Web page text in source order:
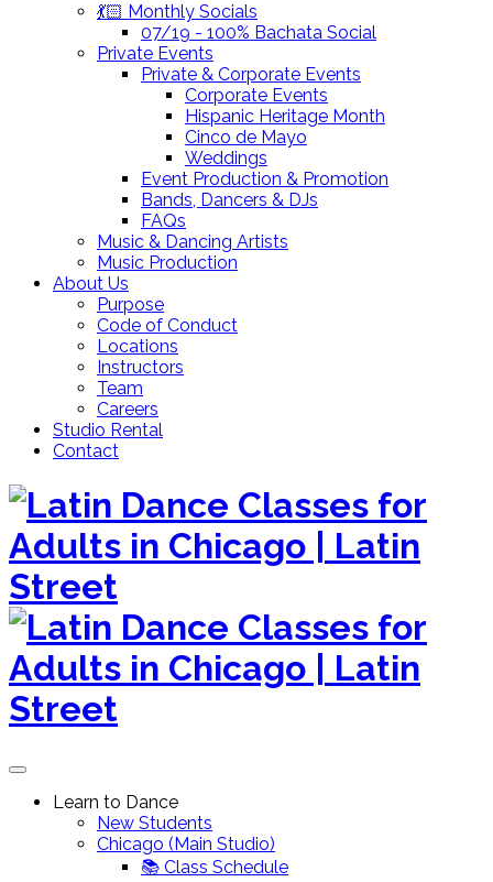
💃🏻 Monthly Socials
07/19 - 100% Bachata Social
Private Events
Private & Corporate Events
Corporate Events
Hispanic Heritage Month
Cinco de Mayo
Weddings
Event Production & Promotion
Bands, Dancers & DJs
FAQs
Music & Dancing Artists
Music Production
About Us
Purpose
Code of Conduct
Locations
Instructors
Team
Careers
Studio Rental
Contact
Skip
content
Learn to Dance
New Students
Chicago (Main Studio)
📚 Class Schedule